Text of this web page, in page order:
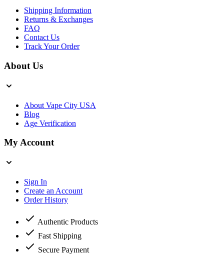
Shipping Information
Returns & Exchanges
FAQ
Contact Us
Track Your Order
About Us
About Vape City USA
Blog
Age Verification
My Account
Sign In
Create an Account
Order History
Authentic Products
Fast Shipping
Secure Payment